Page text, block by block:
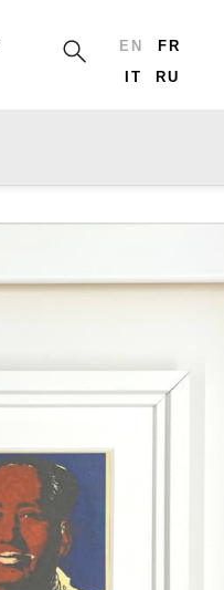
EN
FR
IT
RU